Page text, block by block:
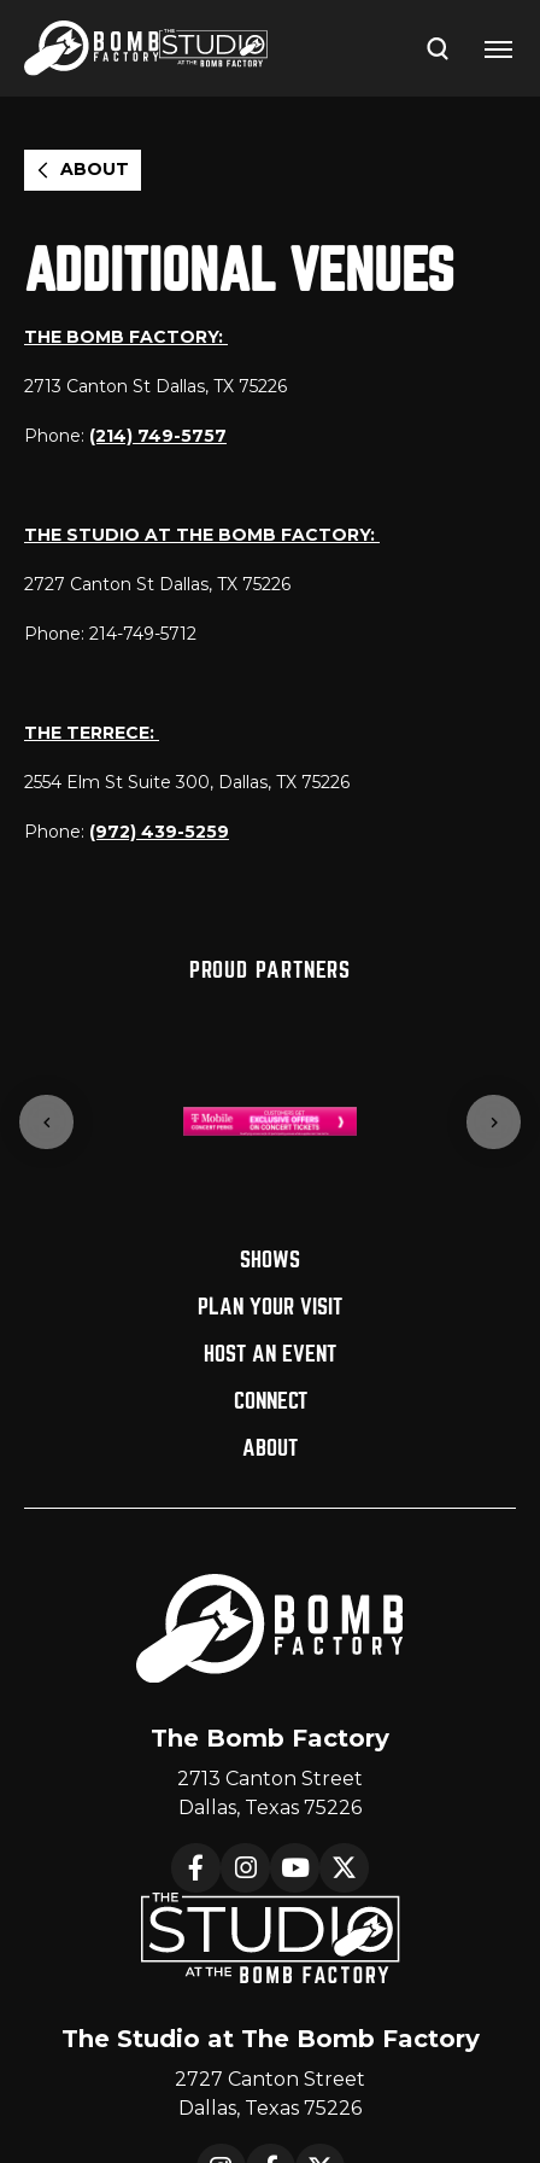
content
Accessibility
Search
ABOUT
ADDITIONAL VENUES
THE BOMB FACTORY:
2713 Canton St Dallas, TX 75226
Phone: (214) 749-5757
THE STUDIO AT THE BOMB FACTORY:
2727 Canton St Dallas, TX 75226
Phone: 214-749-5712
THE TERRECE:
2554 Elm St Suite 300, Dallas, TX 75226
Phone: (972) 439-5259
PROUD PARTNERS
SHOWS
PLAN YOUR VISIT
HOST AN EVENT
CONNECT
ABOUT
The Bomb Factory
2713 Canton Street
Dallas, Texas 75226
FacebookInstagramYouTube
The Studio at The Bomb Factory
2727 Canton Street
Dallas, Texas 75226
InstagramFacebook